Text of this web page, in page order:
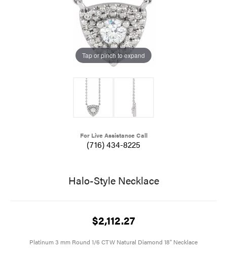
Tap or pinch to expand
For Live Assistance Call
(716) 434-8225
Halo-Style Necklace
$2,112.27
Platinum 3 mm Round 1/6 CTW Natural Diamond 18" Necklace